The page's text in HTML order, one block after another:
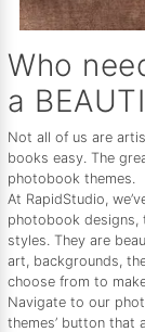
Who
a
Not all of us are
books easy. The
photobook themes.
At RapidStudio,
photobook designs,
styles. They are
art, backgrounds,
choose from to
Navigate to our
themes’ button that